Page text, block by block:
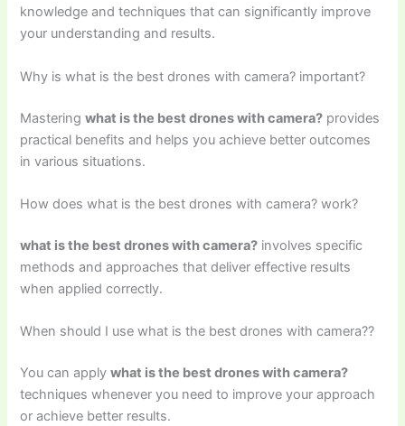
knowledge and techniques that can significantly improve
your understanding and results.
Why is what is the best drones with camera? important?
Masteringwhat is the best drones with camera? provides
practical benefits and helps you achieve better outcomes
in various situations.
How does what is the best drones with camera? work?
what is the best drones with camera? involves specific
methods and approaches that deliver effective results
when applied correctly.
When should I use what is the best drones with camera??
You can applywhat is the best drones with camera?
techniques whenever you need to improve your approach
or achieve better results.